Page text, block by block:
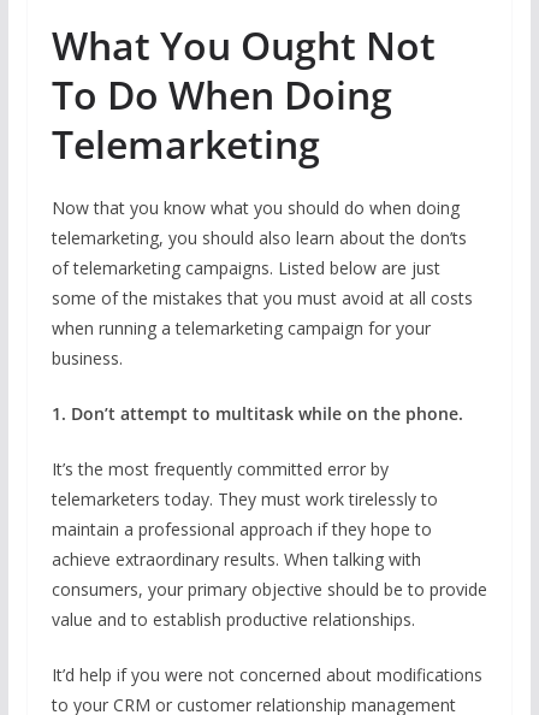
What You Ought Not
To Do When Doing
Telemarketing
Now that you know what you should do when doing
telemarketing, you should also learn about the don’ts
of telemarketing campaigns. Listed below are just
some of the mistakes that you must avoid at all costs
when running a telemarketing campaign for your
business.
1. Don’t attempt to multitask while on the phone.
It’s the most frequently committed error by
telemarketers today. They must work tirelessly to
maintain a professional approach if they hope to
achieve extraordinary results. When talking with
consumers, your primary objective should be to provide
value and to establish productive relationships.
It’d help if you were not concerned about modifications
to your CRM or customer relationship management